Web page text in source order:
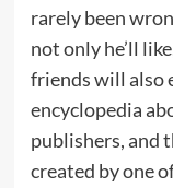
rarely been
not only he’ll
friends will also
encyclopedia
publishers, and
created by one